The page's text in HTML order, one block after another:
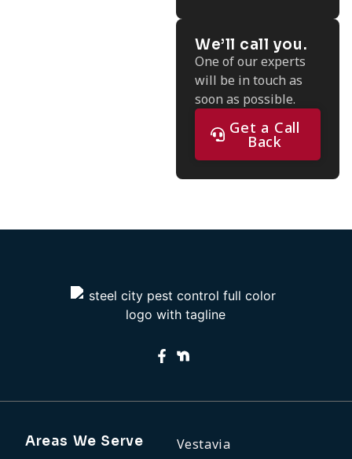
We’ll call you.
One of our experts
will be in touch as
soon as possible.
Get a Call
Back
Areas We Serve
Vestavia